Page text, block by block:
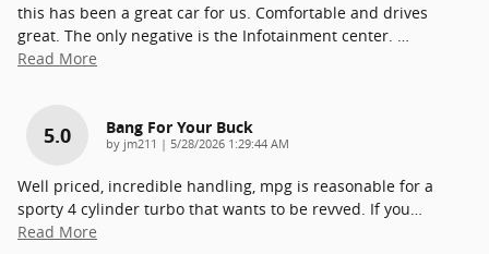
this has been a great car for us. Comfortable and drives
great. The only negative is the Infotainment center.
Read More
5.0 Bang For Your Buck
by jm211 | on
5/28/2026 1:29:44 AM
Well priced, incredible handling, mpg is reasonable for a
sporty 4 cylinder turbo that wants to be revved. If you
Read More